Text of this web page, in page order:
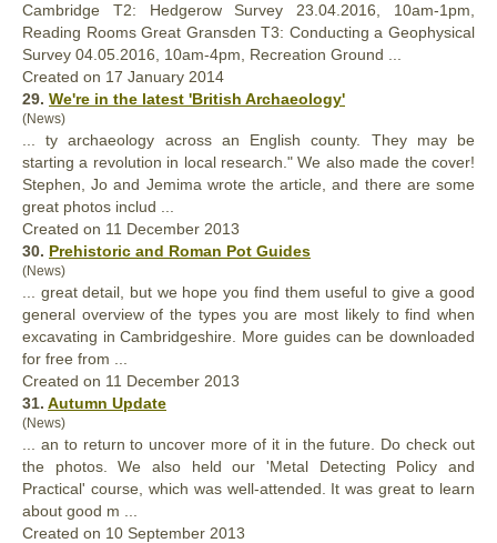
Cambridge T2: Hedgerow Survey 23.04.2016, 10am-1pm,
Reading RoomsGreat Gransden T3: Conducting a Geophysical
Survey 04.05.2016, 10am-4pm, Recreation Ground ...
Created on 17 January 2014
29. We're in the latest 'British Archaeology'
(News)
... ty archaeology across an English county. They may be
starting a revolution in local research." We also made the cover!
Stephen, Jo and Jemima wrote the article, and there are some
great photos includ ...
Created on 11 December 2013
30. Prehistoric and Roman Pot Guides
(News)
greatdetail, but we hope you find them useful to give a good
general overview of the types you are most likely to find when
excavating in Cambridgeshire. More guides can be downloaded
for free from ...
Created on 11 December 2013
31. Autumn Update
(News)
... an to return to uncover more of it in the future. Do check out
the photos. We also held our 'Metal Detecting Policy and
Practical' course, which was well-attended. It wasgreat to learn
about good m ...
Created on 10 September 2013